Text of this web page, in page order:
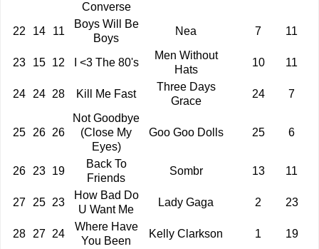
Converse
22 14 11
Boys Will Be
Boys
Nea 7 11
23 15 12 I <3 The 80's
Men Without
Hats
10 11
24 24 28 Kill Me Fast
Three Days
Grace
24 7
25 26 26
Not Goodbye
(Close My
Eyes)
Goo Goo Dolls 25 6
26 23 19
Back To
Friends
Sombr 13 11
27 25 23
How Bad Do
U Want Me
Lady Gaga 2 23
28 27 24
Where Have
You Been
Kelly Clarkson 1 19